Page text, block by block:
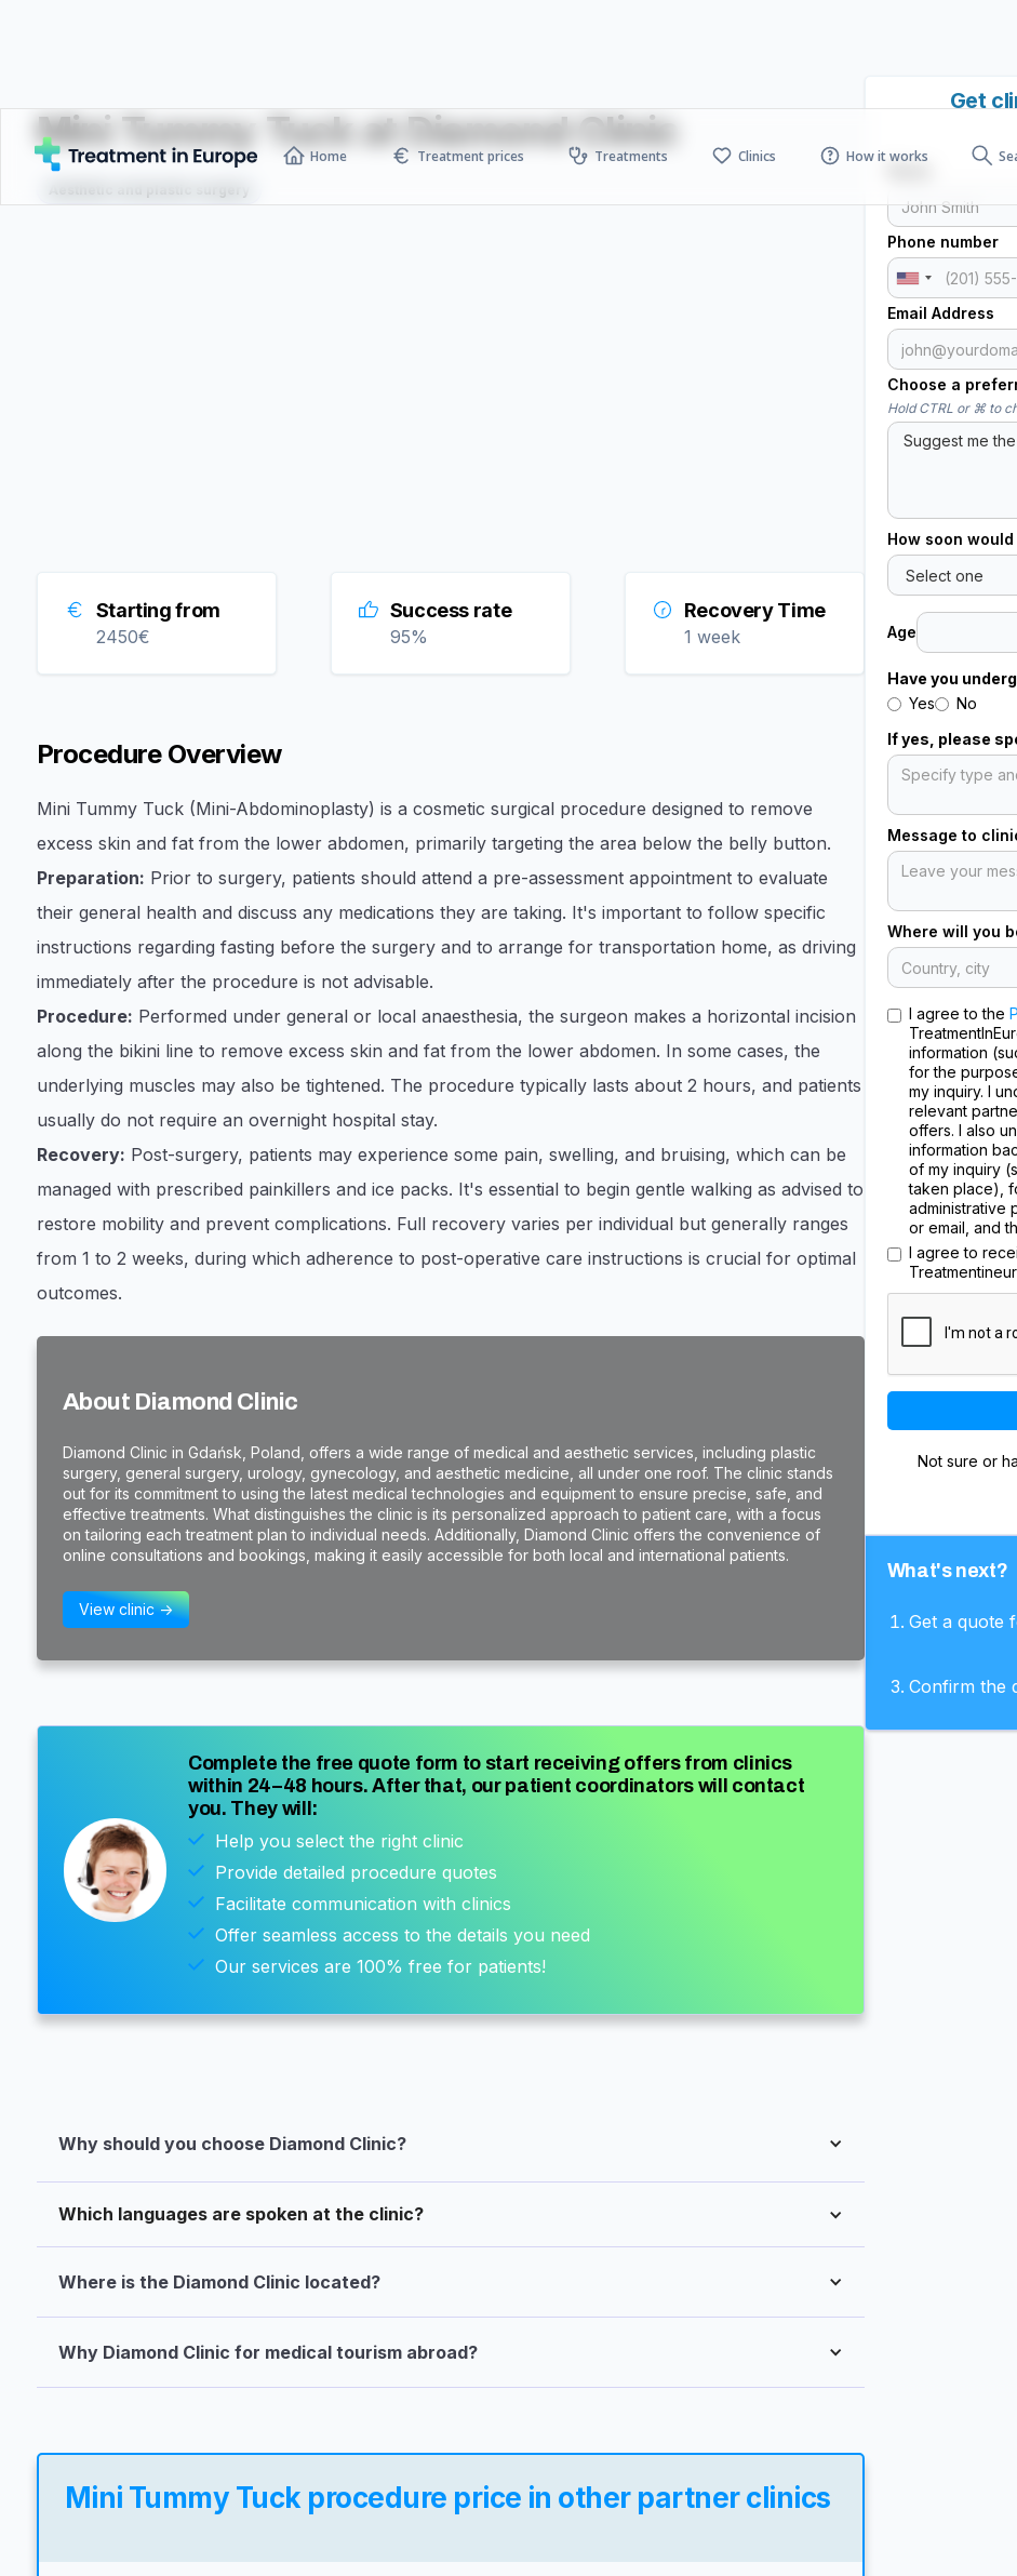
Home Treatment prices Treatments Clinics How it works
Mini Tummy Tuck at Diamond Clinic
Starting from
2450€
Success rate
95%
Recovery Time
1 week
Procedure Overview
Mini Tummy Tuck (Mini-Abdominoplasty) is a cosmetic surgical procedure designed to remove
excess skin and fat from the lower abdomen, primarily targeting the area below the belly button.
Preparation: Prior to surgery, patients should attend a pre-assessment appointment to evaluate
their general health and discuss any medications they are taking. It's important to follow specific
instructions regarding fasting before the surgery and to arrange for transportation home, as driving
immediately after the procedure is not advisable.
Procedure: Performed under general or local anaesthesia, the surgeon makes a horizontal incision
along the bikini line to remove excess skin and fat from the lower abdomen. In some cases, the
underlying muscles may also be tightened. The procedure typically lasts about 2 hours, and patients
usually do not require an overnight hospital stay.
Recovery: Post-surgery, patients may experience some pain, swelling, and bruising, which can be
managed with prescribed painkillers and ice packs. It's essential to begin gentle walking as advised to
restore mobility and prevent complications. Full recovery varies per individual but generally ranges
from 1 to 2 weeks, during which adherence to post-operative care instructions is crucial for optimal
outcomes.
About Diamond Clinic
Diamond Clinic in Gdańsk, Poland, offers a wide range of medical and aesthetic services, including plastic
surgery, general surgery, urology, gynecology, and aesthetic medicine, all under one roof. The clinic stands
out for its commitment to using the latest medical technologies and equipment to ensure precise, safe, and
effective treatments. What distinguishes the clinic is its personalized approach to patient care, with a focus
on tailoring each treatment plan to individual needs. Additionally, Diamond Clinic offers the convenience of
online consultations and bookings, making it easily accessible for both local and international patients.
View clinic ->
Complete the free quote form to start receiving offers from clinics
within 24–48 hours. After that, our patient coordinators will contact
you. They will:
Help you select the right clinic
Provide detailed procedure quotes
Facilitate communication with clinics
Offer seamless access to the details you need
Our services are 100% free for patients!
Why should you choose Diamond Clinic?
Which languages are spoken at the clinic?
Where is the Diamond Clinic located?
Why Diamond Clinic for medical tourism abroad?
Mini Tummy Tuck procedure price in other partner clinics
Get
Phone number
Email Address
Choose a
Hold CTRL or ⌘ to
How soon
Age
Have you
Yes
No
If yes, please
Message to
Where will you
I agree to the
information
for the
my inquiry. I
relevant
offers. I also
information
of my inquiry
taken place),
administrative
or email, and
I agree to
Not sure or
What's next?
Get a quote
Confirm the